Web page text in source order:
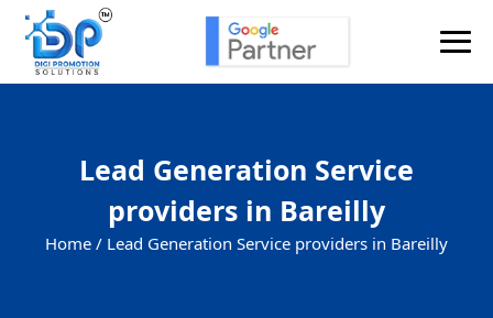
Lead Generation Service
providers in Bareilly
Home / Lead Generation Service providers in Bareilly